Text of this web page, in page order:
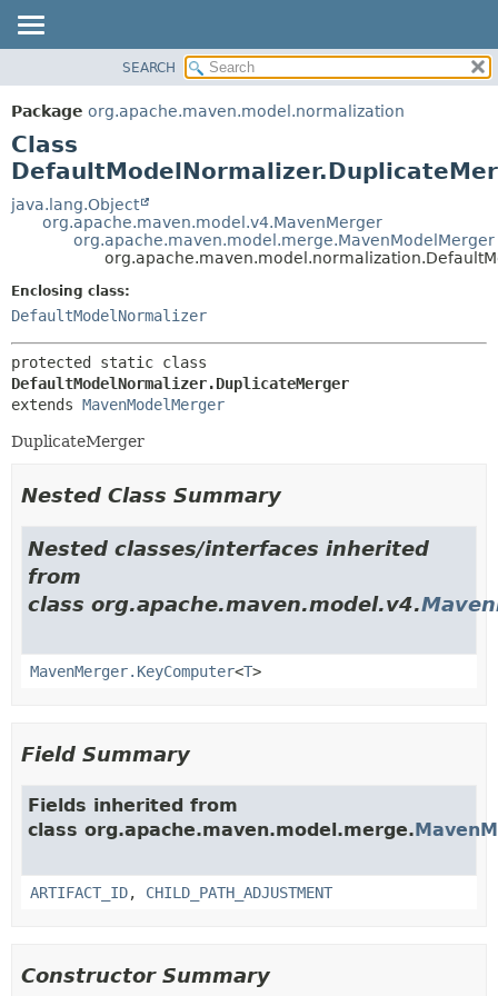
PACKAGE
CLASS
USE
TREE
DEPRECATED
HELP
DETAIL:
FIELD
SEARCH
Package org.apache.maven.model.normalization
Class
java.lang.Object
org.apache.maven.model.v4.MavenMerger
org.apache.maven.model.merge.MavenModelMerger
Enclosing class:
DefaultModelNormalizer
DefaultModelNormalizer.DuplicateMerger
extends MavenModelMerger
DuplicateMerger
Nested Class Summary
Nested classes/interfaces inherited
from
class org.apache.maven.model.v4.
MavenMerger.KeyComputer<T>
Field Summary
Fields inherited from
class org.apache.maven.model.merge.
ARTIFACT_ID, CHILD_PATH_ADJUSTMENT
Constructor Summary